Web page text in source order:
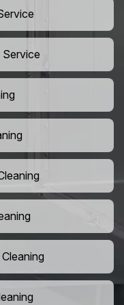
Service